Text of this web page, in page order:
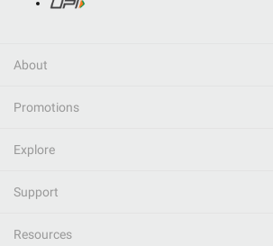
About
Promotions
Explore
Support
Resources